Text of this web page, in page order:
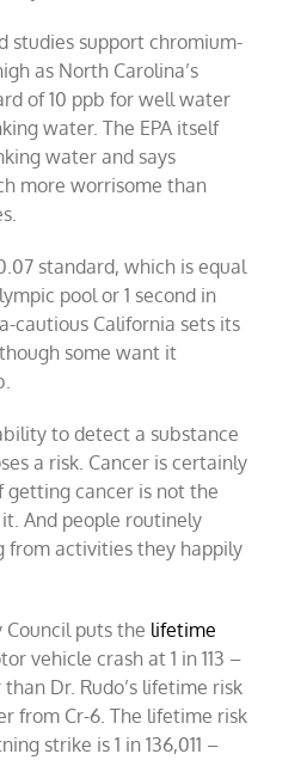
studies support chromium-
as North Carolina’s
of 10 ppb for well water
water. The EPA itself
water and says
more worrisome than
standard, which is equal
pool or 1 second in
cautious California sets its
some want it
to detect a substance
a risk. Cancer is certainly
getting cancer is not the
And people routinely
from activities they happily
puts the lifetime
vehicle crash at 1 in 113 –
Dr. Rudo’s lifetime risk
from Cr-6. The lifetime risk
strike is 1 in 136,011 –